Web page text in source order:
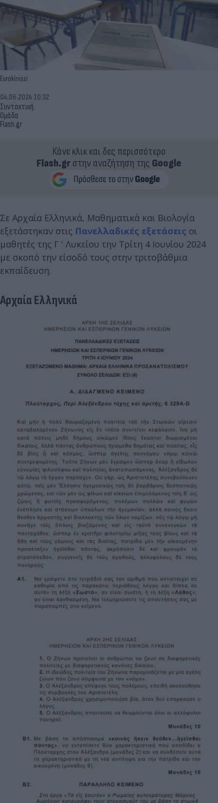
Eurokinissi
Συντακτική
Ομάδα
Flash.gr
04.06.2024 10:32
Κάνε κλικ και δες περισσότερο
Flash.grστην αναζήτηση της Google
Σε Αρχαία Ελληνικά, Μαθηματικά και Βιολογία
εξετάστηκαν στις Πανελλαδικές εξετάσεις οι
μαθητές της Γ ' Λυκείου την Τρίτη 4 Ιουνίου 2024
με σκοπό την είσοδό τους στην τριτοβάθμια
εκπαίδευση.
Αρχαία Ελληνικά